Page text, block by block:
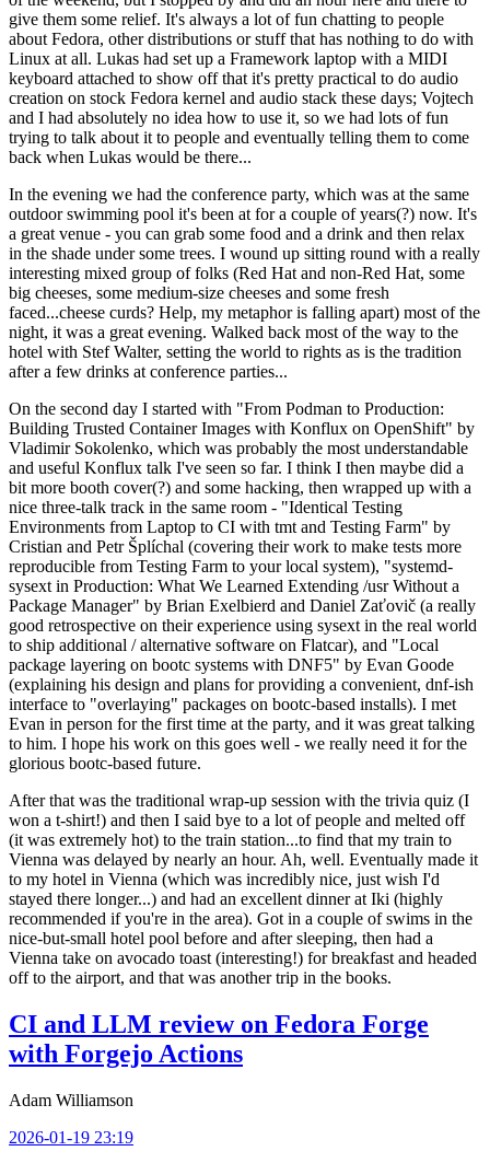
give them some relief. It's always a lot of fun chatting to people
about Fedora, other distributions or stuff that has nothing to do with
Linux at all. Lukas had set up a Framework laptop with a MIDI
keyboard attached to show off that it's pretty practical to do audio
creation on stock Fedora kernel and audio stack these days; Vojtech
and I had absolutely no idea how to use it, so we had lots of fun
trying to talk about it to people and eventually telling them to come
back when Lukas would be there...
In the evening we had the conference party, which was at the same
outdoor swimming pool it's been at for a couple of years(?) now. It's
a great venue - you can grab some food and a drink and then relax
in the shade under some trees. I wound up sitting round with a really
interesting mixed group of folks (Red Hat and non-Red Hat, some
big cheeses, some medium-size cheeses and some fresh
faced...cheese curds? Help, my metaphor is falling apart) most of the
night, it was a great evening. Walked back most of the way to the
hotel with Stef Walter, setting the world to rights as is the tradition
after a few drinks at conference parties...
On the second day I started with "From Podman to Production:
Building Trusted Container Images with Konflux on OpenShift" by
Vladimir Sokolenko, which was probably the most understandable
and useful Konflux talk I've seen so far. I think I then maybe did a
bit more booth cover(?) and some hacking, then wrapped up with a
nice three-talk track in the same room - "Identical Testing
Environments from Laptop to CI with tmt and Testing Farm" by
Cristian and Petr Šplíchal (covering their work to make tests more
reproducible from Testing Farm to your local system), "systemd-
sysext in Production: What We Learned Extending /usr Without a
Package Manager" by Brian Exelbierd and Daniel Zaťovič (a really
good retrospective on their experience using sysext in the real world
to ship additional / alternative software on Flatcar), and "Local
package layering on bootc systems with DNF5" by Evan Goode
(explaining his design and plans for providing a convenient, dnf-ish
interface to "overlaying" packages on bootc-based installs). I met
Evan in person for the first time at the party, and it was great talking
to him. I hope his work on this goes well - we really need it for the
glorious bootc-based future.
After that was the traditional wrap-up session with the trivia quiz (I
won a t-shirt!) and then I said bye to a lot of people and melted off
(it was extremely hot) to the train station...to find that my train to
Vienna was delayed by nearly an hour. Ah, well. Eventually made it
to my hotel in Vienna (which was incredibly nice, just wish I'd
stayed there longer...) and had an excellent dinner at Iki (highly
recommended if you're in the area). Got in a couple of swims in the
nice-but-small hotel pool before and after sleeping, then had a
Vienna take on avocado toast (interesting!) for breakfast and headed
off to the airport, and that was another trip in the books.
CI and LLM review on Fedora Forge
with Forgejo Actions
Adam Williamson
2026-01-19 23:19